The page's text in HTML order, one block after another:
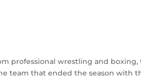
professional wrestling and boxing,
team that ended the season with